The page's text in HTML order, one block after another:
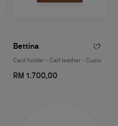
Bettina
Card holder - Calf leather - Cuoio
RM 1.700,00